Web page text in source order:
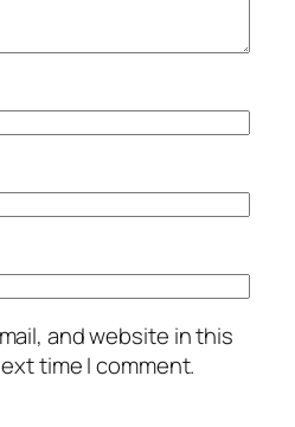
and website in this
time I comment.